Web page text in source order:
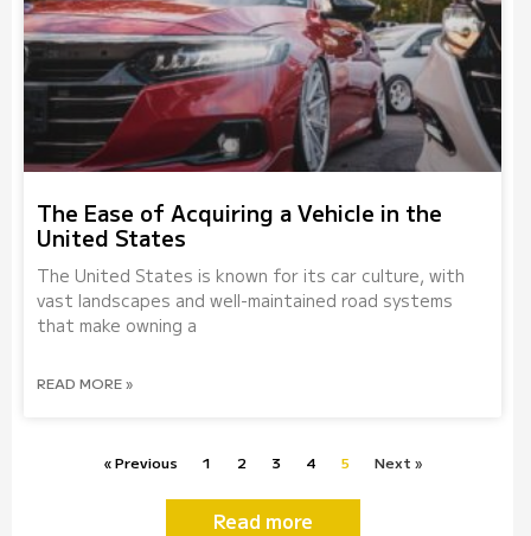
The Ease of Acquiring a Vehicle in the
United States
The United States is known for its car culture, with
vast landscapes and well-maintained road systems
that make owning a
READ MORE »
« Previous 1 2 3 4 5 Next »
Read more